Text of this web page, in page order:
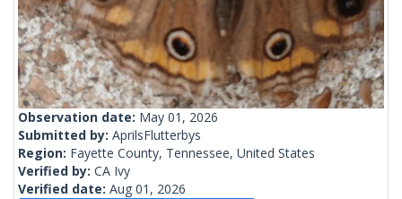
Observation date: May 01, 2026
Submitted by: AprilsFlutterbys
Region: Fayette County, Tennessee, United States
Verified by: CA Ivy
Verified date: Aug 01, 2026